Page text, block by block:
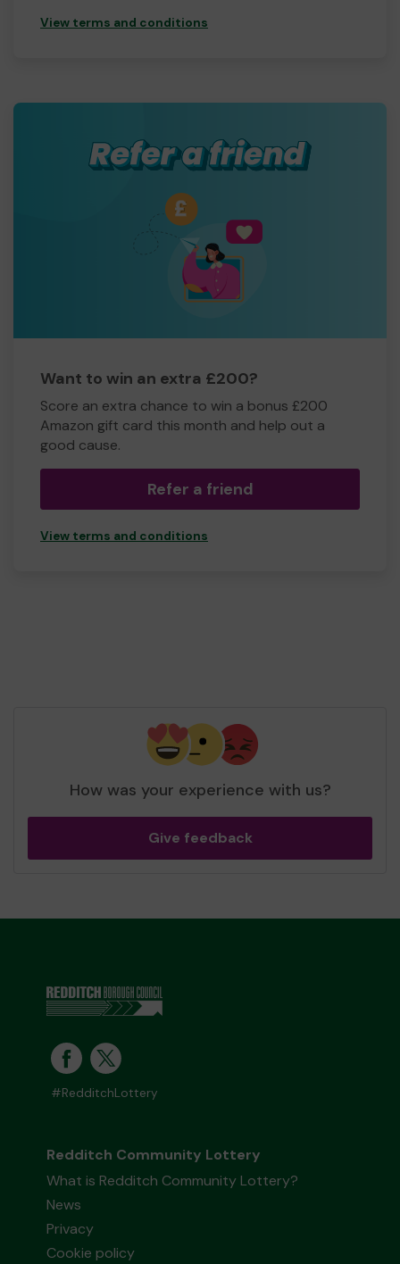
View terms and conditions
Want to win an extra £200?
Score an extra chance to win a bonus £200
Amazon gift card this month and help out a
good cause.
Refer a friend
View terms and conditions
How was your experience with us?
Give feedback
#RedditchLottery
Redditch Community Lottery
What is Redditch Community Lottery?
News
Privacy
Cookie policy